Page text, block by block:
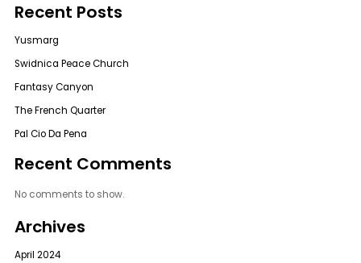
Recent Posts
Yusmarg
Swidnica Peace Church
Fantasy Canyon
The French Quarter
Pal Cio Da Pena
Recent Comments
No comments to show.
Archives
April 2024